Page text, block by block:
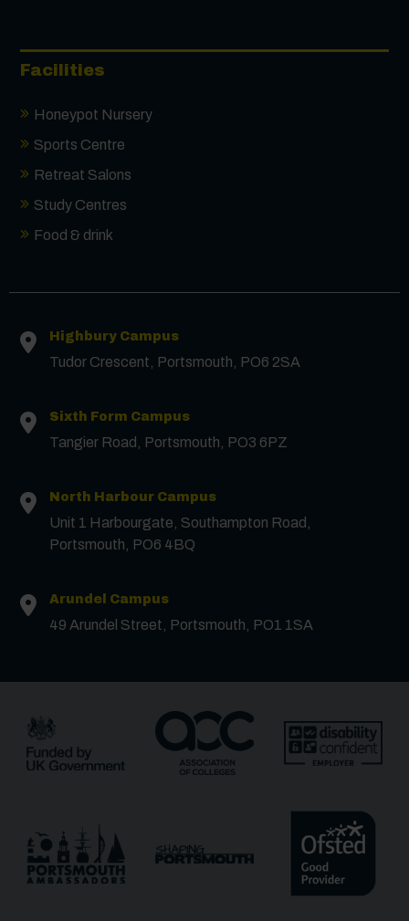
Facilities
Honeypot Nursery
Sports Centre
Retreat Salons
Study Centres
Food & drink
Highbury Campus
Tudor Crescent, Portsmouth, PO6 2SA
Sixth Form Campus
Tangier Road, Portsmouth, PO3 6PZ
North Harbour Campus
Unit 1 Harbourgate, Southampton Road,
Portsmouth, PO6 4BQ
Arundel Campus
49 Arundel Street, Portsmouth, PO1 1SA
First Name*
Surname*
Message
Receive updates?
Receive updates via email (you can unsubscribe at
any time)